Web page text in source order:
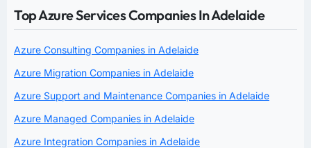
Top Azure Services Companies In Adelaide
Azure Consulting Companies in Adelaide
Azure Migration Companies in Adelaide
Azure Support and Maintenance Companies in Adelaide
Azure Managed Companies in Adelaide
Azure Integration Companies in Adelaide